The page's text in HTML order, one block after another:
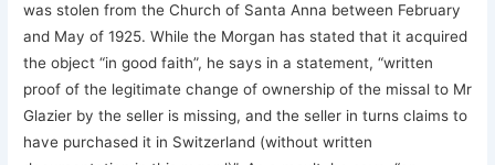
was stolen from the Church of Santa Anna between February
and May of 1925. While the Morgan has stated that it acquired
the object “in good faith”, he says in a statement, “written
proof of the legitimate change of ownership of the missal to Mr
Glazier by the seller is missing, and the seller in turns claims to
have purchased it in Switzerland (without written